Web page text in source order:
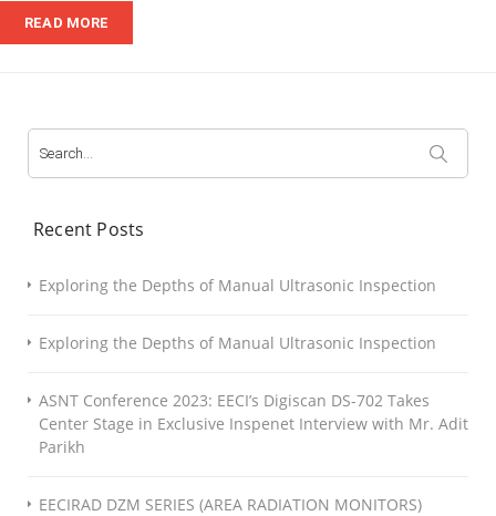
READ MORE
Search
for:
Recent Posts
Exploring the Depths of Manual Ultrasonic Inspection
Exploring the Depths of Manual Ultrasonic Inspection
ASNT Conference 2023: EECI’s Digiscan DS-702 Takes
Center Stage in Exclusive Inspenet Interview with Mr. Adit
Parikh
EECIRAD DZM SERIES (AREA RADIATION MONITORS)